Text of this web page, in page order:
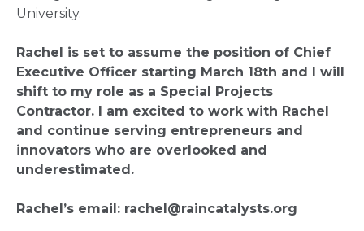
University.
Rachel is set to assume the position of Chief
Executive Officer starting March 18th and I will
shift to my role as a Special Projects
Contractor. I am excited to work with Rachel
and continue serving entrepreneurs and
innovators who are overlooked and
underestimated.
Rachel’s email: rachel@raincatalysts.org